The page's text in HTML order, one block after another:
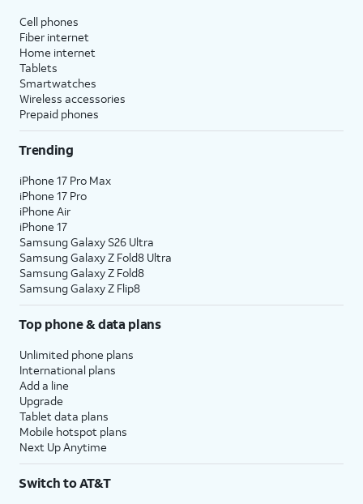
Cell phones
Fiber internet
Home internet
Tablets
Smartwatches
Wireless accessories
Prepaid phones
Trending
iPhone 17 Pro Max
iPhone 17 Pro
iPhone Air
iPhone 17
Samsung Galaxy S26 Ultra
Samsung Galaxy Z Fold8 Ultra
Samsung Galaxy Z Fold8
Samsung Galaxy Z Flip8
Top phone & data plans
Unlimited phone plans
International plans
Add a line
Upgrade
Tablet data plans
Mobile hotspot plans
Next Up Anytime
Switch to AT&T